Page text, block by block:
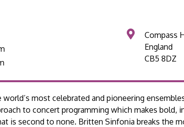
Compass
England
CB5 8DZ
most celebrated and pioneering
to concert programming which makes
is second to none. Britten Sinfonia breaks the